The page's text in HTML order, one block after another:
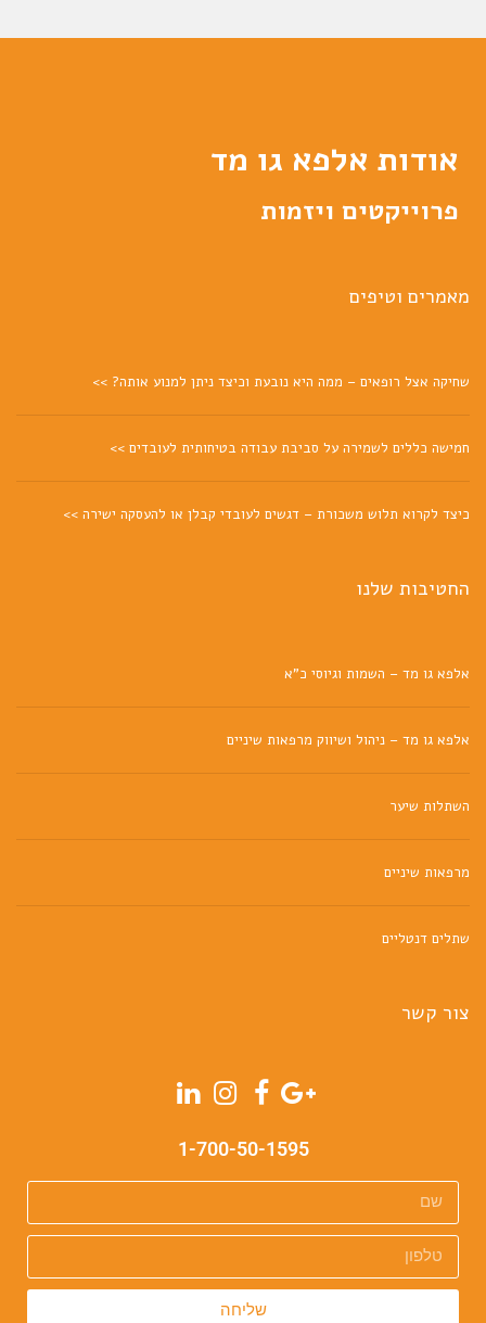
אודות אלפא גו מד
פרוייקטים ויזמות
מאמרים וטיפים
שחיקה אצל רופאים – ממה היא נובעת וכיצד ניתן למנוע אותה? >>
חמישה כללים לשמירה על סביבת עבודה בטיחותית לעובדים >>
כיצד לקרוא תלוש משכורת – דגשים לעובדי קבלן או להעסקה ישירה >>
החטיבות שלנו
אלפא גו מד – השמות וגיוסי כ"א
אלפא גו מד – ניהול ושיווק מרפאות שיניים
השתלות שיער
מרפאות שיניים
שתלים דנטליים
צור קשר
1-700-50-1595
שליחה